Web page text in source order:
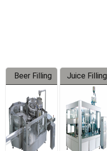
Beer Filling
Equipment
Juice Filling
Machine